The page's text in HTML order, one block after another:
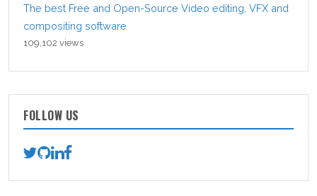
The best Free and Open-Source Video editing, VFX and
compositing software
109,102 views
FOLLOW US